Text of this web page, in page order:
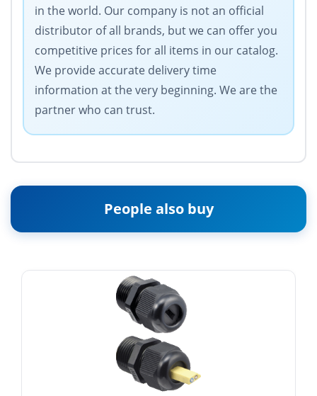
in the world. Our company is not an official
distributor of all brands, but we can offer you
competitive prices for all items in our catalog.
We provide accurate delivery time
information at the very beginning. We are the
partner who can trust.
People also buy